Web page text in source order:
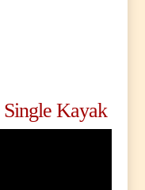
Kayak